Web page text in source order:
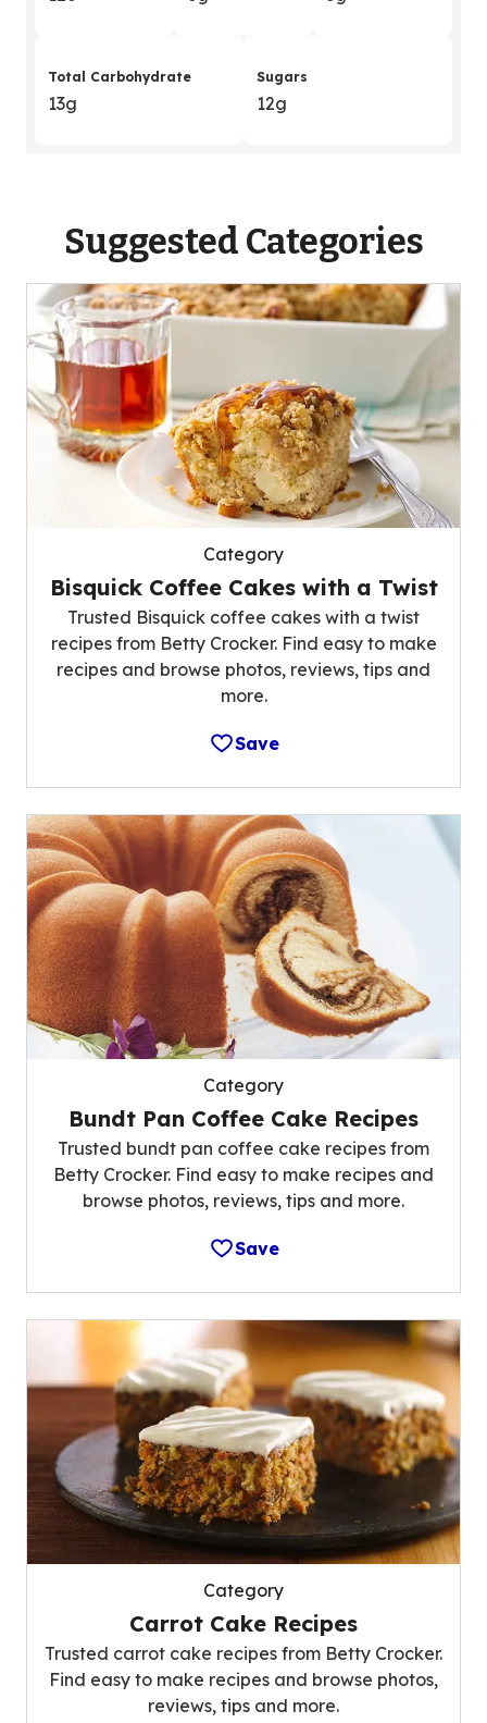
Total Carbohydrate
13g
Sugars
12g
Suggested Categories
Category
Bisquick Coffee Cakes with a Twist
Trusted Bisquick coffee cakes with a twist
recipes from Betty Crocker. Find easy to make
recipes and browse photos, reviews, tips and
more.
Save
Category
Bundt Pan Coffee Cake Recipes
Trusted bundt pan coffee cake recipes from
Betty Crocker. Find easy to make recipes and
browse photos, reviews, tips and more.
Save
Category
Carrot Cake Recipes
Trusted carrot cake recipes from Betty Crocker.
Find easy to make recipes and browse photos,
reviews, tips and more.